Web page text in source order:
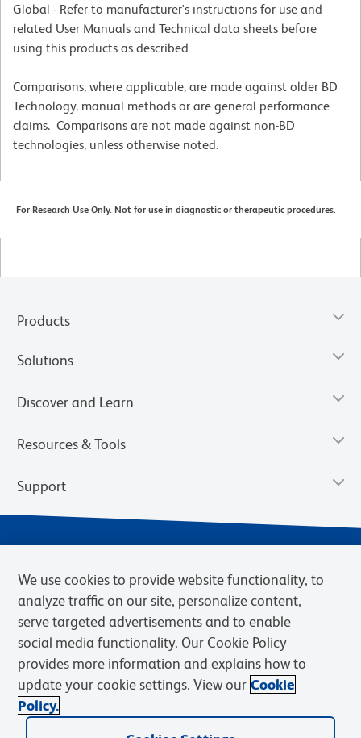
Global - Refer to manufacturer's instructions for use and
related User Manuals and Technical data sheets before
using this products as described
Comparisons, where applicable, are made against older BD
Technology, manual methods or are general performance
claims. Comparisons are not made against non-BD
technologies, unless otherwise noted.
For Research Use Only. Not for use in diagnostic or therapeutic procedures.
Products
Solutions
Discover and Learn
Resources & Tools
Support
Privacy Notice Terms of Sale
Cookies Settings
Web Accessibility
BD.com Careers
© 2026 BD. BD, the BD logo, and other trademarks are owned by
We use cookies to provide website functionality, to
analyze traffic on our site, personalize content,
serve targeted advertisements and to enable
social media functionality. Our Cookie Policy
provides more information and explains how to
update your cookie settings. View our Cookie
Policy.